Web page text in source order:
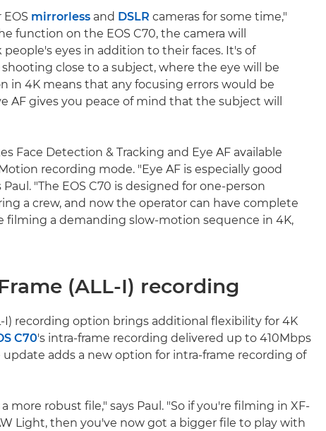
mirrorless and DSLR cameras for some time,"
function on the EOS C70, the camera will
eyes in addition to their faces. It's of
close to a subject, where the eye will be
in 4K means that any focusing errors would be
AF gives you peace of mind that the subject will
Face Detection & Tracking and Eye AF available
recording mode. "Eye AF is especially good
"The EOS C70 is designed for one-person
a crew, and now the operator can have complete
filming a demanding slow-motion sequence in 4K,
(ALL-I) recording
I) recording option brings additional flexibility for 4K
C70's intra-frame recording delivered up to 410Mbps
adds a new option for intra-frame recording of
more robust file," says Paul. "So if you're filming in XF-
Light, then you've now got a bigger file to play with